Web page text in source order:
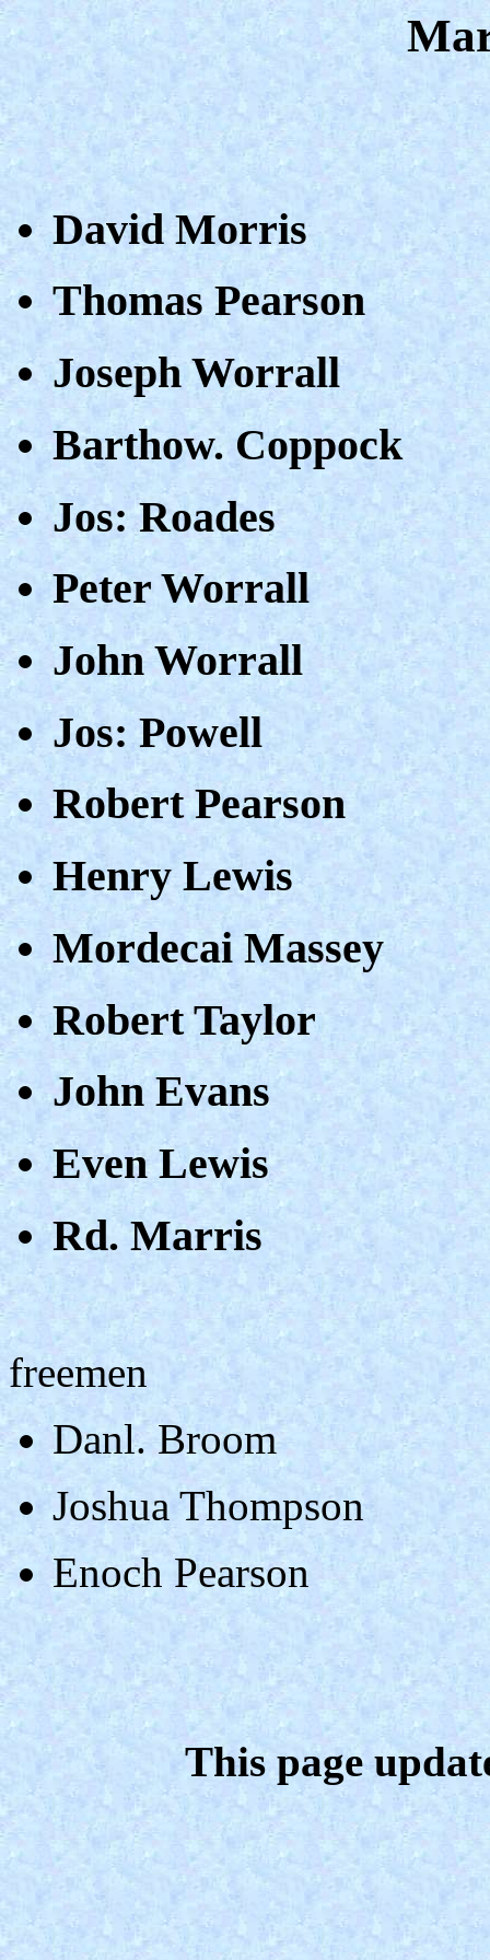
David Morris
Thomas Pearson
Joseph Worrall
Barthow. Coppock
Jos: Roades
Peter Worrall
John Worrall
Jos: Powell
Robert Pearson
Henry Lewis
Mordecai Massey
Robert Taylor
John Evans
Even Lewis
Rd. Marris
freemen
Danl. Broom
Joshua Thompson
Enoch Pearson
This page